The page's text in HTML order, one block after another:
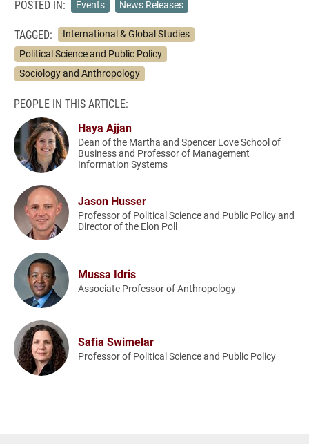
POSTED IN: Events News Releases
TAGGED:
International & Global Studies
Political Science and Public Policy
Sociology and Anthropology
PEOPLE IN THIS ARTICLE:
Haya Ajjan
Dean of the Martha and Spencer Love School of
Business and Professor of Management
Information Systems
Jason Husser
Professor of Political Science and Public Policy and
Director of the Elon Poll
Mussa Idris
Associate Professor of Anthropology
Safia Swimelar
Professor of Political Science and Public Policy